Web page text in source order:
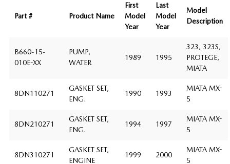
Part # Product Name
First
Model
Year
Last
Model
Year
Model
Description
B660-15-
010E-XX
PUMP,
WATER
1989 1995
323, 323S,
PROTEGE,
MIATA
8DN110271
GASKET SET,
ENG.
1990 1993
MIATA MX-
5
8DN210271
GASKET SET,
ENG.
1994 1997
MIATA MX-
5
8DN310271
GASKET SET,
ENGINE
1999 2000
MIATA MX-
5